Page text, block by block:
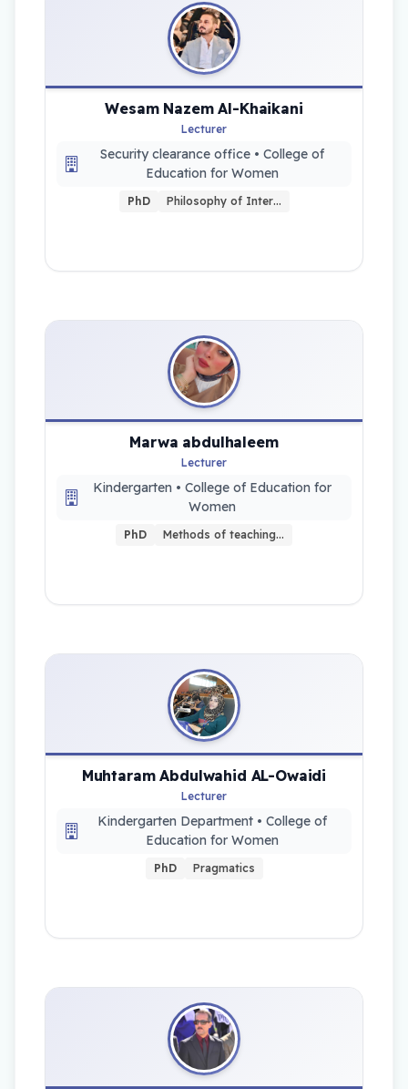
Wesam Nazem Al-Khaikani
Lecturer
Security clearance office • College of
Education for Women
PhD Philosophy of Inter…
Marwa abdulhaleem
Lecturer
Kindergarten • College of Education for
Women
PhD Methods of teaching…
Muhtaram Abdulwahid AL-Owaidi
Lecturer
Kindergarten Department • College of
Education for Women
PhD Pragmatics